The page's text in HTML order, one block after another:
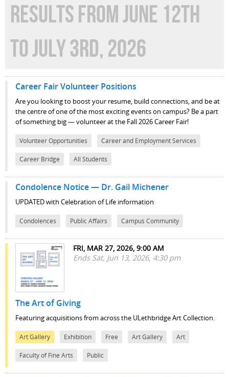
RESULTS FROM JUNE 12TH
TO JULY 3RD, 2026
Career Fair Volunteer Positions
Are you looking to boost your resume, build connections, and be at
the centre of one of the most exciting events on campus? Be a part
of something big — volunteer at the Fall 2026 Career Fair!
Volunteer Opportunities Career and Employment Services
Career Bridge All Students
Condolence Notice — Dr. Gail Michener
UPDATED with Celebration of Life information
Condolences Public Affairs Campus Community
FRI, MAR 27, 2026, 9:00 AM
Ends Sat, Jun 13, 2026, 4:30 pm
The Art of Giving
Featuring acquisitions from across the ULethbridge Art Collection.
Art Gallery Exhibition Free Art Gallery Art
Faculty of Fine Arts Public